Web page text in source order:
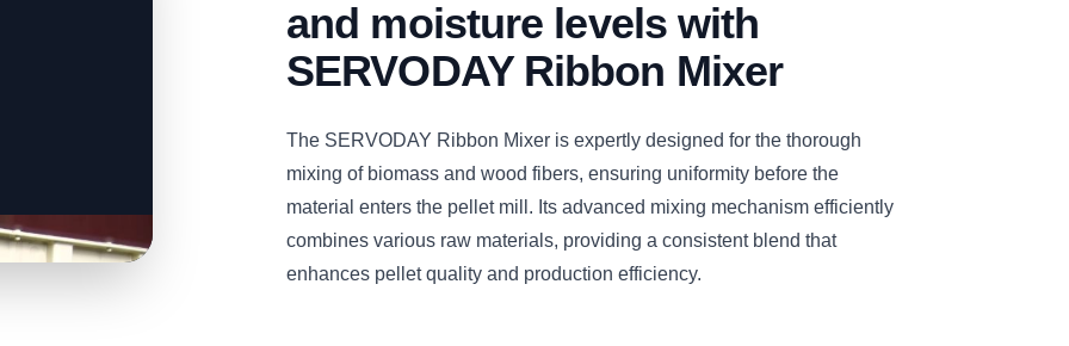
and moisture levels with
SERVODAY Ribbon Mixer
The SERVODAY Ribbon Mixer is expertly designed for the thorough
mixing of biomass and wood fibers, ensuring uniformity before the
material enters the pellet mill. Its advanced mixing mechanism efficiently
combines various raw materials, providing a consistent blend that
enhances pellet quality and production efficiency.